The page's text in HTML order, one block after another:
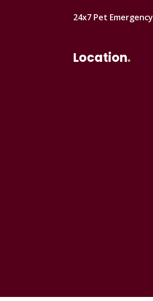
24x7 Pet Emergency
Location